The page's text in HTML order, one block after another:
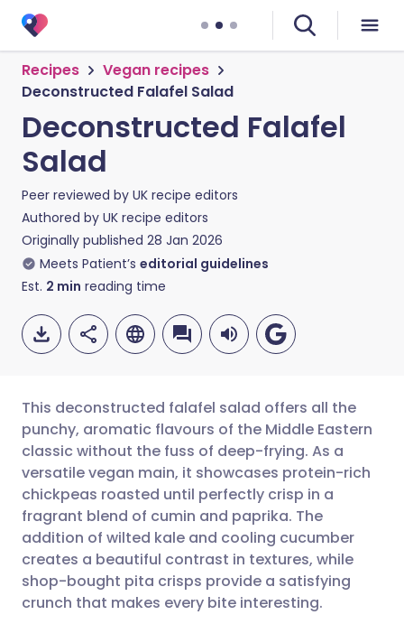
Recipes
Vegan recipes
Deconstructed Falafel Salad
Deconstructed Falafel
Salad
Peer reviewed by UK recipe editors
Authored by UK recipe editors
Originally published 28 Jan 2026
Meets Patient’s editorial guidelines
Est. 2 min reading time
Share via email
Share via Facebook
Share via LinkedIn
Share via X
🇬🇧 English 🇩🇪 Deutsch
🇪🇸 Español 🇫🇷 Français
🇮🇹 Italiano 🇵🇹
🇮🇳 हिन्दी
This deconstructed falafel salad offers all the
punchy, aromatic flavours of the Middle Eastern
classic without the fuss of deep-frying. As a
versatile vegan main, it showcases protein-rich
chickpeas roasted until perfectly crisp in a
fragrant blend of cumin and paprika. The
addition of wilted kale and cooling cucumber
creates a beautiful contrast in textures, while
shop-bought pita crisps provide a satisfying
crunch that makes every bite interesting.